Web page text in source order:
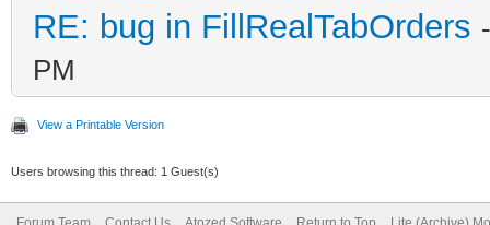
RE: bug in FillRealTabOrders
PM
View a Printable Version
Users browsing this thread: 1 Guest(s)